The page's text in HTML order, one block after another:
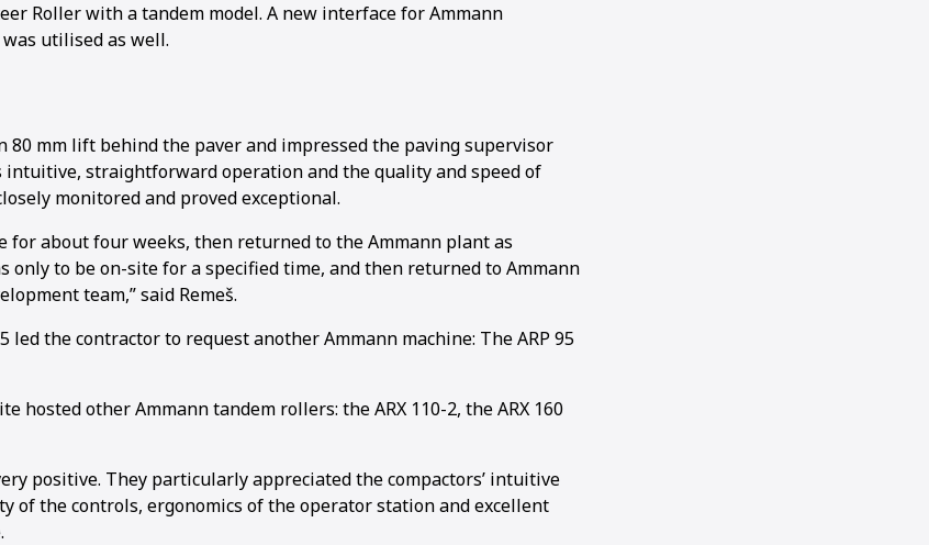
Roller with a tandem model. A new interface for Ammann
was utilised as well.
80 mm lift behind the paver and impressed the paving supervisor
straightforward operation and the quality and speed of
monitored and proved exceptional.
for about four weeks, then returned to the Ammann plant as
only to be on-site for a specified time, and then returned to Ammann
team,” said Remeš.
led the contractor to request another Ammann machine: The ARP 95
hosted other Ammann tandem rollers: the ARX 110-2, the ARX 160
positive. They particularly appreciated the compactors’ intuitive
of the controls, ergonomics of the operator station and excellent